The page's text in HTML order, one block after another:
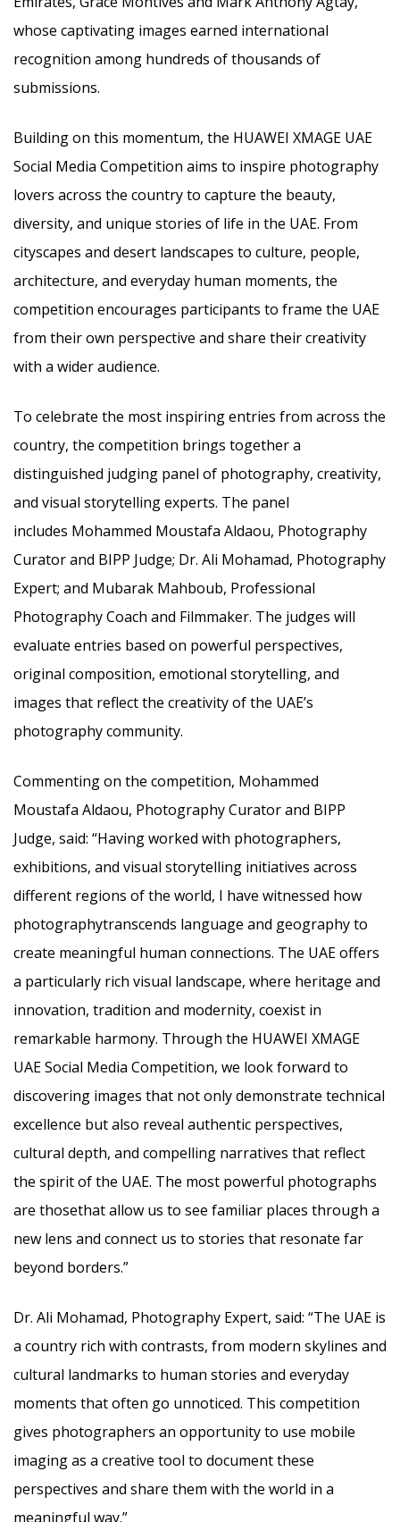
whose captivating images earned international
recognition among hundreds of thousands of
submissions.
Building on this momentum, the HUAWEI XMAGE UAE
Social Media Competition aims to inspire photography
lovers across the country to capture the beauty,
diversity, and unique stories of life in the UAE. From
cityscapes and desert landscapes to culture, people,
architecture, and everyday human moments, the
competition encourages participants to frame the UAE
from their own perspective and share their creativity
with a wider audience.
To celebrate the most inspiring entries from across the
country, the competition brings together a
distinguished judging panel of photography, creativity,
and visual storytelling experts. The panel
includes Mohammed Moustafa Aldaou, Photography
Curator and BIPP Judge; Dr. Ali Mohamad, Photography
Expert; and Mubarak Mahboub, Professional
Photography Coach and Filmmaker. The judges will
evaluate entries based on powerful perspectives,
original composition, emotional storytelling, and
images that reflect the creativity of the UAE’s
photography community.
Commenting on the competition, Mohammed
Moustafa Aldaou, Photography Curator and BIPP
Judge, said: “Having worked with photographers,
exhibitions, and visual storytelling initiatives across
different regions of the world, I have witnessed how
photographytranscends language and geography to
create meaningful human connections. The UAE offers
a particularly rich visual landscape, where heritage and
innovation, tradition and modernity, coexist in
remarkable harmony. Through the HUAWEI XMAGE
UAE Social Media Competition, we look forward to
discovering images that not only demonstrate technical
excellence but also reveal authentic perspectives,
cultural depth, and compelling narratives that reflect
the spirit of the UAE. The most powerful photographs
are thosethat allow us to see familiar places through a
new lens and connect us to stories that resonate far
beyond borders.”
Dr. Ali Mohamad, Photography Expert, said: “The UAE is
a country rich with contrasts, from modern skylines and
cultural landmarks to human stories and everyday
moments that often go unnoticed. This competition
gives photographers an opportunity to use mobile
imaging as a creative tool to document these
perspectives and share them with the world in a
meaningful way.”